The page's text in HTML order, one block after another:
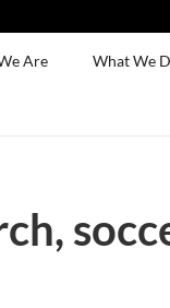
Are What We